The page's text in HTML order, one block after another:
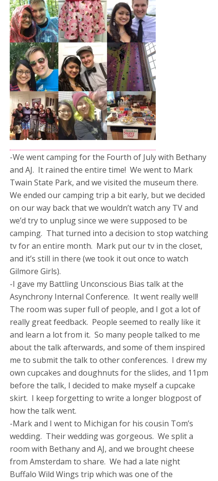
-We went camping for the Fourth of July with Bethany
and AJ. It rained the entire time! We went to Mark
Twain State Park, and we visited the museum there.
We ended our camping trip a bit early, but we decided
on our way back that we wouldn’t watch any TV and
we’d try to unplug since we were supposed to be
camping. That turned into a decision to stop watching
tv for an entire month. Mark put our tv in the closet,
and it’s still in there (we took it out once to watch
Gilmore Girls).
-I gave my Battling Unconscious Bias talk at the
Asynchrony Internal Conference. It went really well!
The room was super full of people, and I got a lot of
really great feedback. People seemed to really like it
and learn a lot from it. So many people talked to me
about the talk afterwards, and some of them inspired
me to submit the talk to other conferences. I drew my
own cupcakes and doughnuts for the slides, and 11pm
before the talk, I decided to make myself a cupcake
skirt. I keep forgetting to write a longer blogpost of
how the talk went.
-Mark and I went to Michigan for his cousin Tom’s
wedding. Their wedding was gorgeous. We split a
room with Bethany and AJ, and we brought cheese
from Amsterdam to share. We had a late night
Buffalo Wild Wings trip which was one of the